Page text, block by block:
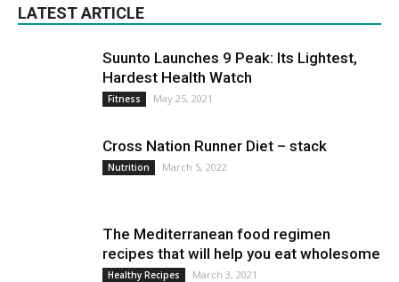
LATEST ARTICLE
Suunto Launches 9 Peak: Its Lightest,
Hardest Health Watch
Fitness May 25, 2021
Cross Nation Runner Diet – stack
Nutrition March 5, 2022
The Mediterranean food regimen
recipes that will help you eat wholesome
Healthy Recipes March 3, 2021